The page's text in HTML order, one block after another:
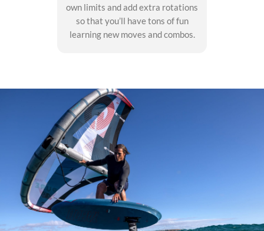
own limits and add extra rotations
so that you’ll have tons of fun
learning new moves and combos.